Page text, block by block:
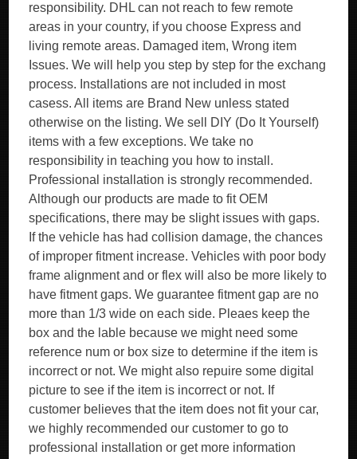
responsibility. DHL can not reach to few remote
areas in your country, if you choose Express and
living remote areas. Damaged item, Wrong item
Issues. We will help you step by step for the exchang
process. Installations are not included in most
casess. All items are Brand New unless stated
otherwise on the listing. We sell DIY (Do It Yourself)
items with a few exceptions. We take no
responsibility in teaching you how to install.
Professional installation is strongly recommended.
Although our products are made to fit OEM
specifications, there may be slight issues with gaps.
If the vehicle has had collision damage, the chances
of improper fitment increase. Vehicles with poor body
frame alignment and or flex will also be more likely to
have fitment gaps. We guarantee fitment gap are no
more than 1/3 wide on each side. Pleaes keep the
box and the lable because we might need some
reference num or box size to determine if the item is
incorrect or not. We might also repuire some digital
picture to see if the item is incorrect or not. If
customer believes that the item does not fit your car,
we highly recommended our customer to go to
professional installation or get more information